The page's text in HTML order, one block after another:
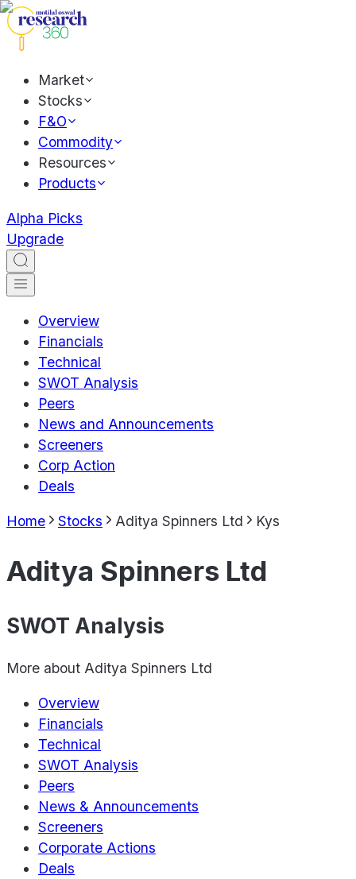
Market
Stocks
F&O
Commodity
Resources
Products
Alpha Picks
Upgrade
Overview
Financials
Technical
SWOT Analysis
Peers
News and Announcements
Screeners
Corp Action
Deals
Home Stocks Aditya Spinners Ltd Kys
Aditya Spinners Ltd
SWOT Analysis
More about Aditya Spinners Ltd
Overview
Financials
Technical
SWOT Analysis
Peers
News & Announcements
Screeners
Corporate Actions
Deals